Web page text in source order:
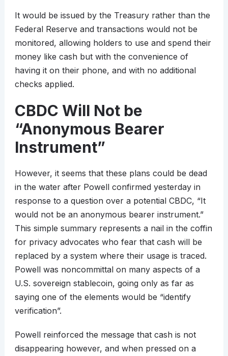
It would be issued by the Treasury rather than the
Federal Reserve and transactions would not be
monitored, allowing holders to use and spend their
money like cash but with the convenience of
having it on their phone, and with no additional
checks applied.
CBDC Will Not be
“Anonymous Bearer
Instrument”
However, it seems that these plans could be dead
in the water after Powell confirmed yesterday in
response to a question over a potential CBDC, “It
would not be an anonymous bearer instrument.”
This simple summary represents a nail in the coffin
for privacy advocates who fear that cash will be
replaced by a system where their usage is traced.
Powell was noncommittal on many aspects of a
U.S. sovereign stablecoin, going only as far as
saying one of the elements would be “identify
verification”.
Powell reinforced the message that cash is not
disappearing however, and when pressed on a